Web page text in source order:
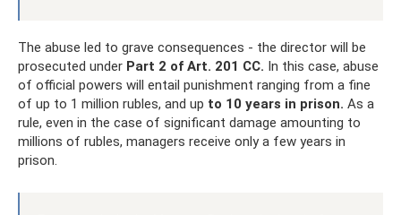
The abuse led to grave consequences - the director will be
prosecuted under Part 2 of Art. 201 CC. In this case, abuse
of official powers will entail punishment ranging from a fine
of up to 1 million rubles, and up to 10 years in prison. As a
rule, even in the case of significant damage amounting to
millions of rubles, managers receive only a few years in
prison.